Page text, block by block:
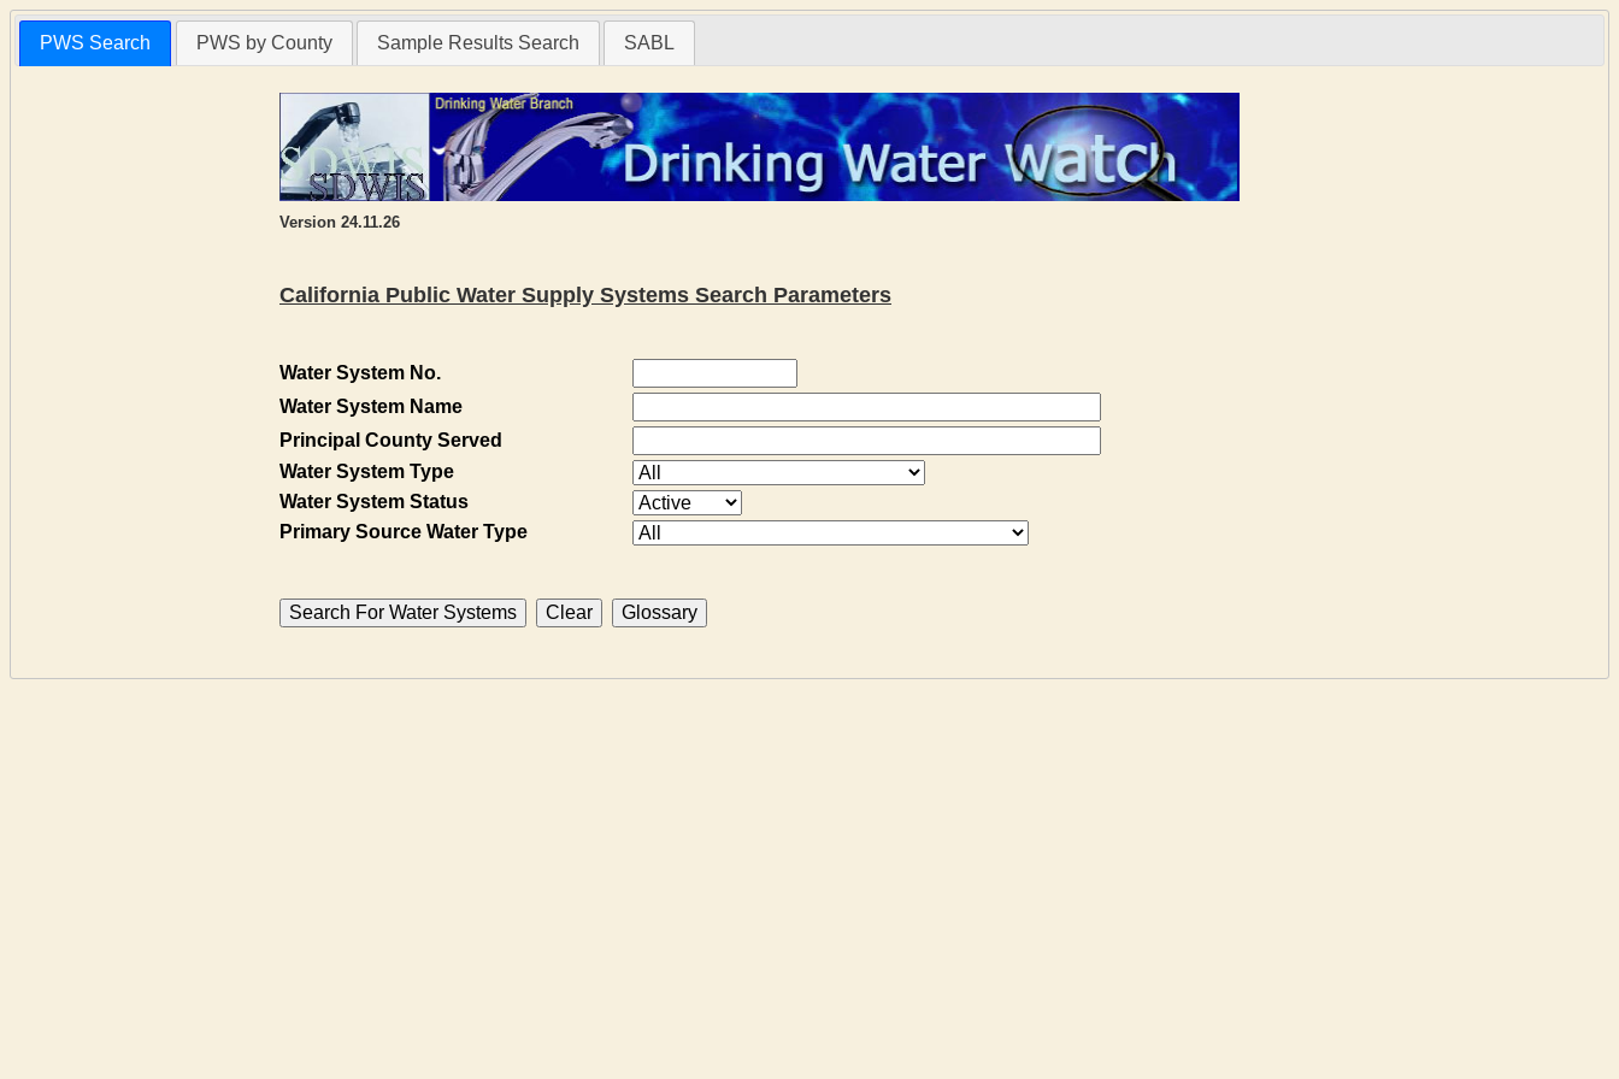
PWS Search PWS by County Sample Results Search SABL
Version 24.11.26
California Public Water Supply Systems Search Parameters
Water System No.
Water System Name
Principal County Served
Water System Type
Water System Status
Primary Source Water Type